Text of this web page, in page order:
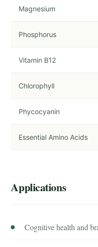
Magnesium
Phosphorus
Vitamin B12
Chlorophyll
Phycocyanin
Essential Amino Acids
Applications
Cognitive health and